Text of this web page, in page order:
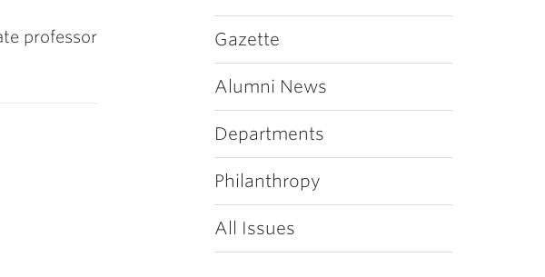
Gazette
Alumni News
Departments
Philanthropy
All Issues
professor